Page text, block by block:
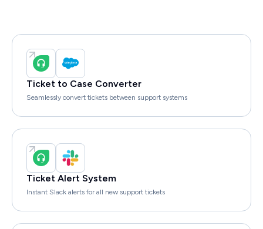
Ticket to Case Converter
Seamlessly convert tickets between support systems
Ticket Alert System
Instant Slack alerts for all new support tickets